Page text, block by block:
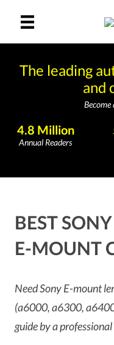
The leading
and
4.8 Million
Annual Readers
BEST
E-MOUNT
Need Sony E-mount
(a6000, a6300,
guide by a